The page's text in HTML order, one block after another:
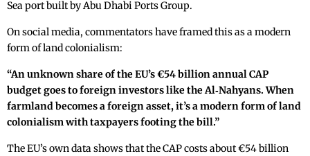
Sea port built by Abu Dhabi Ports Group.
On social media, commentators have framed this as a modern
form of land colonialism:
“An unknown share of the EU’s €54 billion annual CAP
budget goes to foreign investors like the Al‑Nahyans. When
farmland becomes a foreign asset, it’s a modern form of land
colonialism with taxpayers footing the bill.”
The EU’s own data shows that the CAP costs about €54 billion